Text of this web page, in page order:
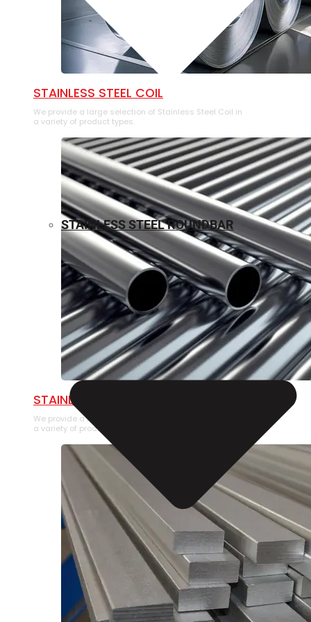
⁠STAINLESS STEEL COIL
We provide a large selection of ⁠Stainless Steel Coil in
a variety of product types.
STAINLESS STEEL PIPE
We provide a large selection of Stainless Steel Pipe in
a variety of product types.
STAINLESS STEEL ROUNDBAR